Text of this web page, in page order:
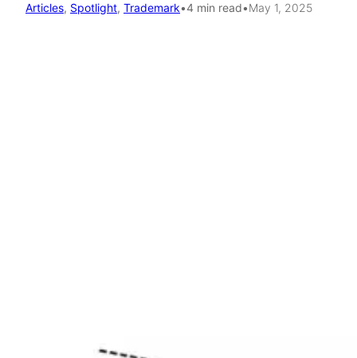
Articles, Spotlight, Trademark•4 min read•May 1, 2025